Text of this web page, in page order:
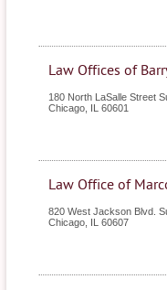
Law Offices of
180 North LaSalle Street
Chicago IL 60601
Law Office of
820 West Jackson Blvd.
Chicago IL 60607